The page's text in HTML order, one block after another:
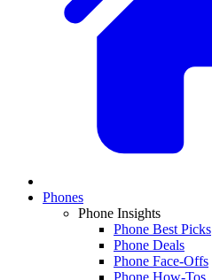
Phones
Phone Insights
Phone Best Picks
Phone Deals
Phone Face-Offs
Phone How-Tos